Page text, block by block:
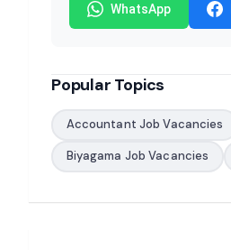
WhatsApp
Popular Topics
Accountant Job Vacancies
Biyagama Job Vacancies